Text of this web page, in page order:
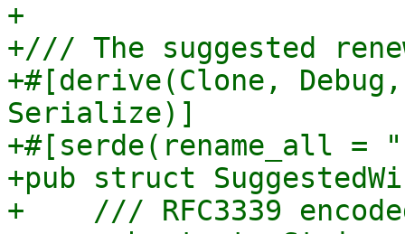
+
+/// The suggested
+#[derive(Clone,
Serialize)]
+#[serde(rename_all =
+pub struct
+    /// RFC3339